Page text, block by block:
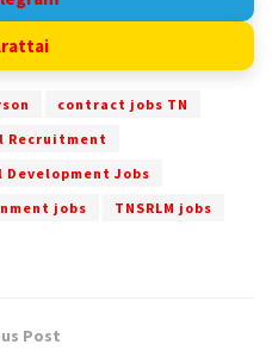
contract jobs TN
Recruitment
Development Jobs
jobs
TNSRLM jobs
Post